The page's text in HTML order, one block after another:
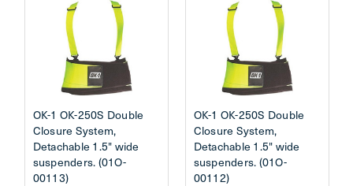
OK-1 OK-250S Double
Closure System,
Detachable 1.5" wide
suspenders. (01O-
00113)
OK-1 OK-250S Double
Closure System,
Detachable 1.5" wide
suspenders. (01O-
00112)